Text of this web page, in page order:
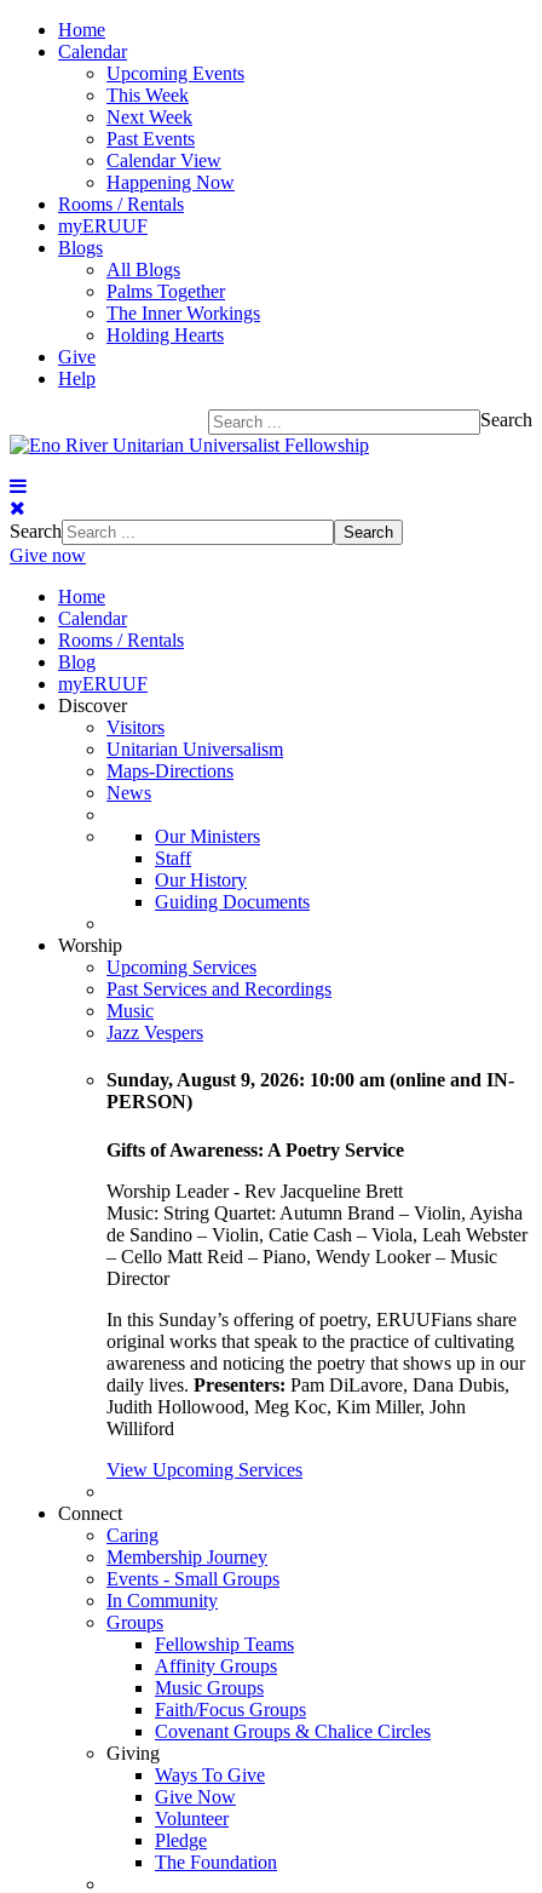
Home
Calendar
Upcoming Events
This Week
Next Week
Past Events
Calendar View
Happening Now
Rooms / Rentals
myERUUF
Blogs
All Blogs
Palms Together
The Inner Workings
Holding Hearts
Give
Help
Search
Search Search
Give now
Home
Calendar
Rooms / Rentals
Blog
myERUUF
Discover
Visitors
Unitarian Universalism
Maps-Directions
News
Our Ministers
Staff
Our History
Guiding Documents
Worship
Upcoming Services
Past Services and Recordings
Music
Jazz Vespers
Sunday, August 9, 2026: 10:00 am (online and IN-
PERSON)
Gifts of Awareness: A Poetry Service
Worship Leader - Rev Jacqueline Brett
Music: String Quartet: Autumn Brand – Violin, Ayisha
de Sandino – Violin, Catie Cash – Viola, Leah Webster
– Cello Matt Reid – Piano, Wendy Looker – Music
Director
In this Sunday’s offering of poetry, ERUUFians share
original works that speak to the practice of cultivating
awareness and noticing the poetry that shows up in our
daily lives. Presenters: Pam DiLavore, Dana Dubis,
Judith Hollowood, Meg Koc, Kim Miller, John
Williford
View Upcoming Services
Connect
Caring
Membership Journey
Events - Small Groups
In Community
Groups
Fellowship Teams
Affinity Groups
Music Groups
Faith/Focus Groups
Covenant Groups & Chalice Circles
Giving
Ways To Give
Give Now
Volunteer
Pledge
The Foundation